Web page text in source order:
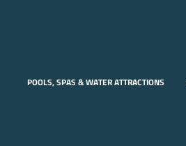
POOLS, SPAS & WATER ATTRACTIONS